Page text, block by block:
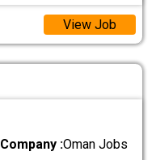
View Job
Company :Oman Jobs